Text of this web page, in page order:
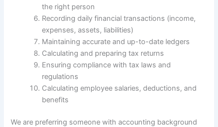
the right person
Recording daily financial transactions (income,
expenses, assets, liabilities)
Maintaining accurate and up-to-date ledgers
Calculating and preparing tax returns
Ensuring compliance with tax laws and
regulations
Calculating employee salaries, deductions, and
benefits
We are preferring someone with accounting background